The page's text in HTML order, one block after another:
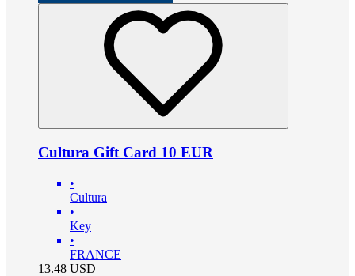
Cultura Gift Card 10 EUR
•
Cultura
•
Key
•
FRANCE
13.48 USD